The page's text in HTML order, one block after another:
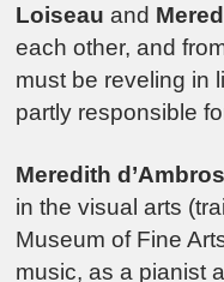
Loiseauand
each other, and
must be reveling in
partly responsible
Meredith
in the visual arts
Museum of Fine
music, as a pianist